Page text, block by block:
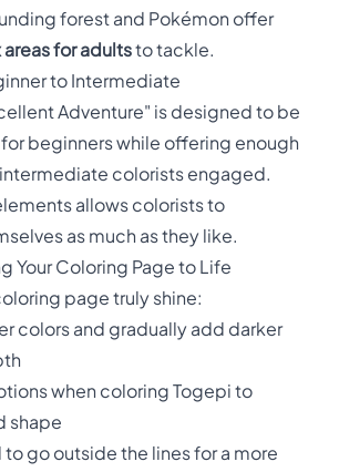
forest and Pokémon offer
for adultsto tackle.
to Intermediate
Adventure" is designed to be
beginners while offering enough
colorists engaged.
allows colorists to
as much as they like.
Your Coloring Page to Life
page truly shine:
colors and gradually add darker
when coloring Togepi to
shape
go outside the lines for a more